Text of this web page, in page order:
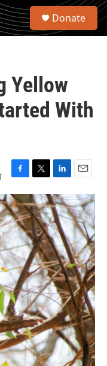
S
Donate
Yellow
With
F
a
c
e
b
o
k
T
w
i
t
e
r
L
i
n
k
e
d
I
n
E
m
a
i
l